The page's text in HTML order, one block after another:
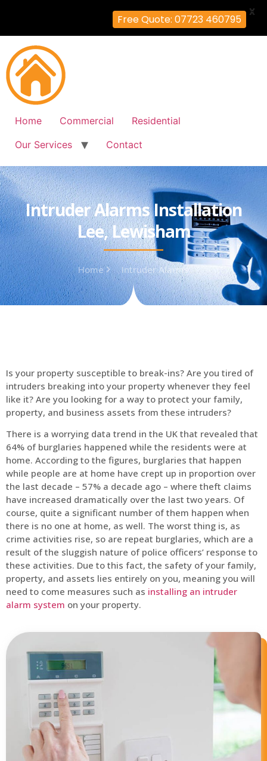
Home Commercial
Residential
Our Services
Contact
Intruder Alarms Installation
Lee, Lewisham
Home Intruder Alarms
Is your property susceptible to break-ins? Are you tired of
intruders breaking into your property whenever they feel
like it? Are you looking for a way to protect your family,
property, and business assets from these intruders?
There is a worrying data trend in the UK that revealed that
64% of burglaries happened while the residents were at
home. According to the figures, burglaries that happen
while people are at home have crept up in proportion over
the last decade – 57% a decade ago – where theft claims
have increased dramatically over the last two years. Of
course, quite a significant number of them happen when
there is no one at home, as well. The worst thing is, as
crime activities rise, so are repeat burglaries, which are a
result of the sluggish nature of police officers’ response to
these activities. Due to this fact, the safety of your family,
property, and assets lies entirely on you, meaning you will
need to come measures such as installing an intruder
alarm system on your property.
Free Quote: 07723 460795
X